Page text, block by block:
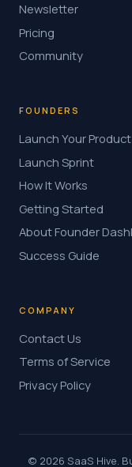
Newsletter
Pricing
Community
FOUNDERS
Launch Your Product
Launch Sprint
How It Works
Getting Started
About Founder
Success Guide
COMPANY
Contact Us
Terms of Service
Privacy Policy
© 2026 SaaS Hive.